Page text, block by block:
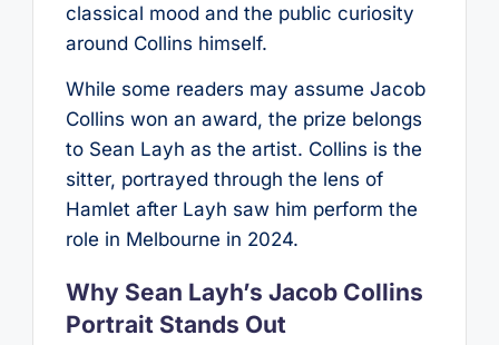
classical mood and the public curiosity
around Collins himself.
While some readers may assume Jacob
Collins won an award, the prize belongs
to Sean Layh as the artist. Collins is the
sitter, portrayed through the lens of
Hamlet after Layh saw him perform the
role in Melbourne in 2024.
Why Sean Layh’s Jacob Collins
Portrait Stands Out